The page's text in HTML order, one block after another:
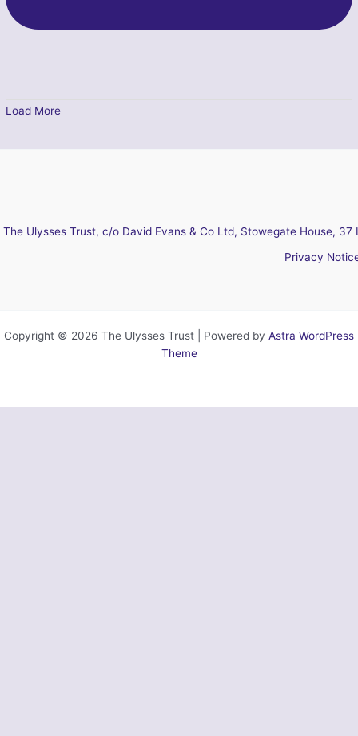
Load More
The Ulysses Trust, c/o David Evans & Co Ltd, Stowegate House,
Privacy
Copyright © 2026 The Ulysses Trust | Powered by Astra WordPress
Theme